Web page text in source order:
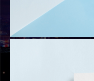
AUFO LOGO